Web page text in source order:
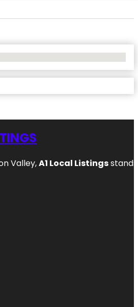
Valley,A1 Local Listings